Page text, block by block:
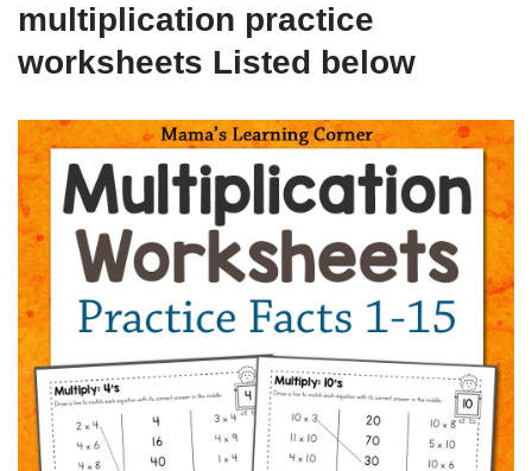
multiplication practice
worksheets Listed below